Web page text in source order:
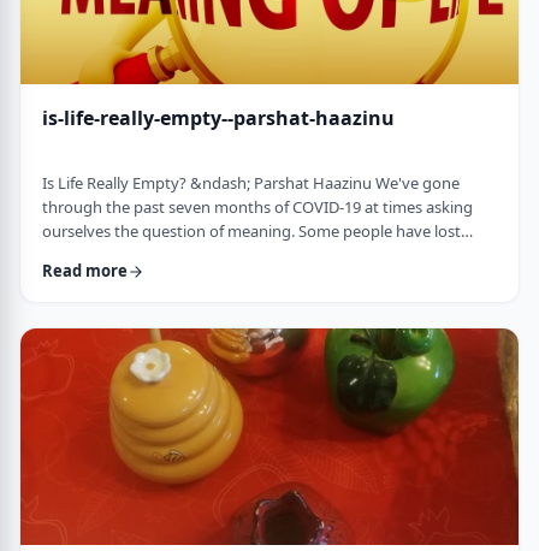
is-life-really-empty--parshat-haazinu
Is Life Really Empty? &ndash; Parshat Haazinu We've gone
through the past seven months of COVID-19 at times asking
ourselves the question of meaning. Some people have lost
while others have lost family and friends. Is there meaning
Throughout the LogoParsha blog, we talk about logotherapy
(literally: healing through meaning) …
Read more